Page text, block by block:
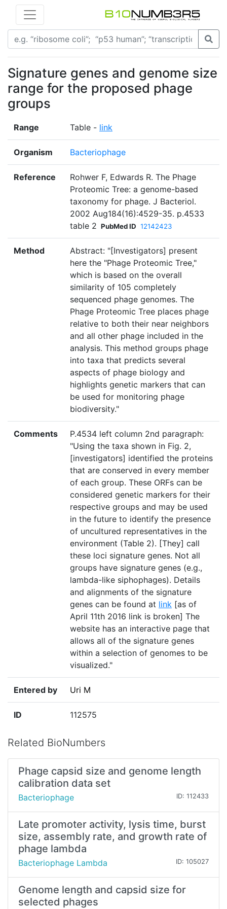
Signature genes and genome size
range for the proposed phage
groups
Range Table - link
Organism Bacteriophage
Reference
Rohwer F, Edwards R. The Phage
Proteomic Tree: a genome-based
taxonomy for phage. J Bacteriol.
2002 Aug184(16):4529-35. p.4533
table 2 PubMed ID 12142423
Method
Abstract: "[Investigators] present
here the "Phage Proteomic Tree,"
which is based on the overall
similarity of 105 completely
sequenced phage genomes. The
Phage Proteomic Tree places phage
relative to both their near neighbors
and all other phage included in the
analysis. This method groups phage
into taxa that predicts several
aspects of phage biology and
highlights genetic markers that can
be used for monitoring phage
biodiversity."
Comments
P.4534 left column 2nd paragraph:
"Using the taxa shown in Fig. 2,
[investigators] identified the proteins
that are conserved in every member
of each group. These ORFs can be
considered genetic markers for their
respective groups and may be used
in the future to identify the presence
of uncultured representatives in the
environment (Table 2). [They] call
these loci signature genes. Not all
groups have signature genes (e.g.,
lambda-like siphophages). Details
and alignments of the signature
genes can be found at link [as of
April 11th 2016 link is broken] The
website has an interactive page that
allows all of the signature genes
within a selection of genomes to be
visualized."
Entered by Uri M
ID 112575
Related BioNumbers
Phage capsid size and genome length
calibration data set
Bacteriophage ID: 112433
Late promoter activity, lysis time, burst
size, assembly rate, and growth rate of
phage lambda
Bacteriophage Lambda ID: 105027
Genome length and capsid size for
selected phages